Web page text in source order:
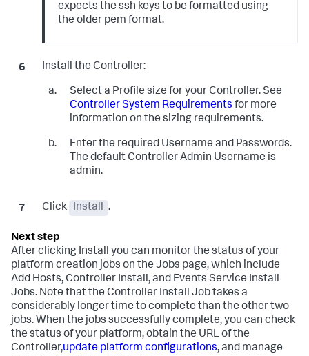
expects thessh keys to be formatted using
the older pem format.
Install the Controller:
Select a Profile size for your Controller. See
Controller System Requirements for more
information on the sizing requirements.
Enter the required Username and Passwords.
The default Controller Admin Username is
admin.
Click Install .
After clicking Install you can monitor the status of your
platform creation jobs on the Jobs page, which include
Add Hosts, Controller Install, and Events Service Install
Jobs. Note that the Controller Install Job takes a
considerably longer time to complete than the other two
jobs. When the jobs successfully complete, you can check
the status of your platform, obtain the URL of the
Controller,update platform configurations, and manage